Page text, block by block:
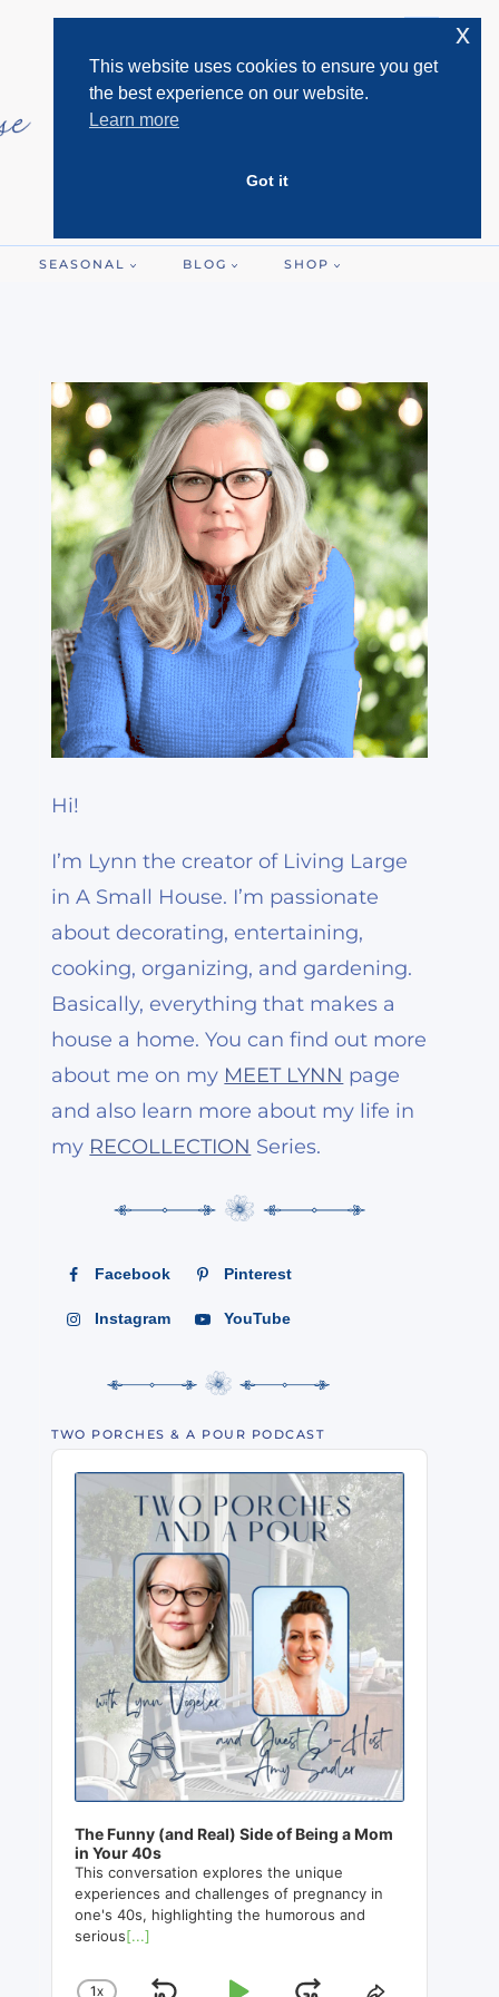
SEASONAL BLOG SHOP
Hi!
I’m Lynn the creator of Living Large
in A Small House. I’m passionate
about decorating, entertaining,
cooking, organizing, and gardening.
Basically, everything that makes a
house a home. You can find out more
about me on my MEET LYNN page
and also learn more about my life in
my RECOLLECTION Series.
Facebook Pinterest
Instagram YouTube
TWO PORCHES & A POUR PODCAST
Audio
Player
The Funny (and Real) Side of Being a Mom
in Your 40s
This conversation explores the unique
experiences and challenges of pregnancy in
one's 40s, highlighting the humorous and
serious[...]
1X
This website uses cookies to ensure you get
the best experience on our website.
Learn more
Got it
x